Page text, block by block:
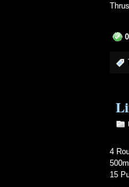
0
4
15